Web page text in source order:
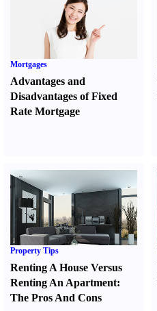
Mortgages
Advantages and
Disadvantages of Fixed
Rate Mortgage
Property Tips
Renting A House Versus
Renting An Apartment:
The Pros And Cons